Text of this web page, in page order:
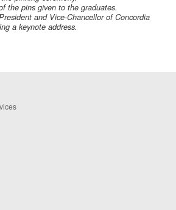
the pins given to the graduates.
and Vice-Chancellor of Concordia
a keynote address.